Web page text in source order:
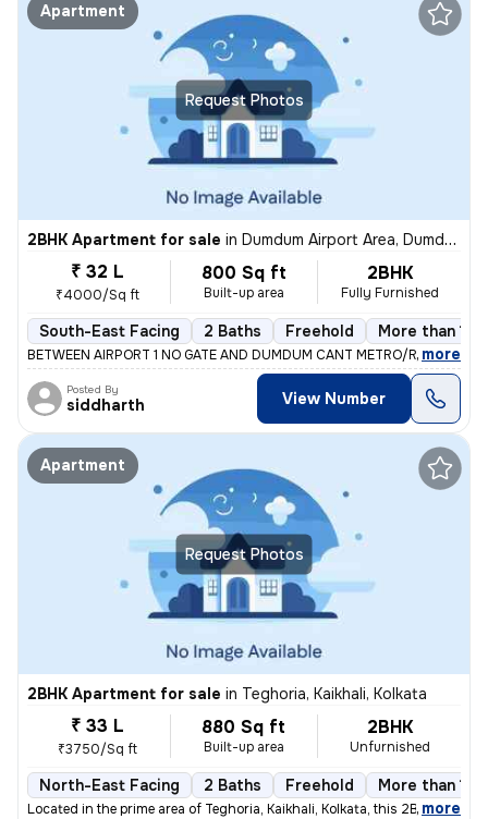
Request Photos
Apartment
2BHK Apartment for sale in Dumdum Airport Area, Dumdum, Kolkata
₹ 32 L
₹4000/Sq ft
800 Sq ft
Built-up area
2BHK
Fully Furnished
South-East Facing 2 Baths Freehold More than 10
BETWEEN AIRPORT 1 NO GATE AND DUMDUM CANT METRO/RAILWAY
, more
Posted By
siddharth View Number
Request Photos
Apartment
2BHK Apartment for sale in Teghoria, Kaikhali, Kolkata
₹ 33 L
₹3750/Sq ft
880 Sq ft
Built-up area
2BHK
Unfurnished
North-East Facing 2 Baths Freehold More than 10
Located in the prime area of Teghoria, Kaikhali, Kolkata, this 2BHK fl
, more